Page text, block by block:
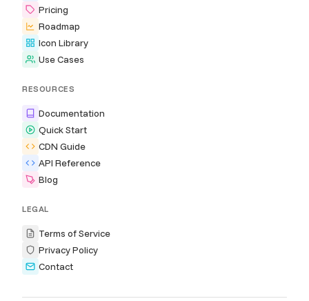
Pricing
Roadmap
Icon Library
Use Cases
RESOURCES
Documentation
Quick Start
CDN Guide
API Reference
Blog
LEGAL
Terms of Service
Privacy Policy
Contact